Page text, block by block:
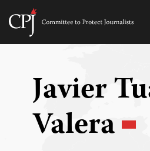
Skip
Committee
Javier
Valera